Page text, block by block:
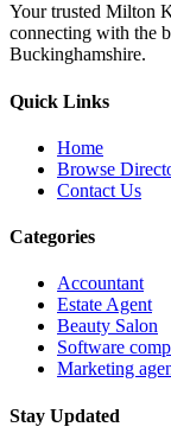
Your trusted Milton
connecting with the
Buckinghamshire.
Quick Links
Home
Browse
Contact Us
Categories
Accountant
Estate Agent
Beauty Salon
Software
Marketing
Stay Updated